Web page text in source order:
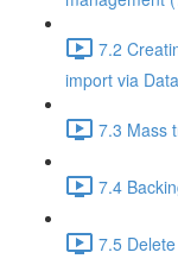
7.2
import via
7.3 Mass
7.4
7.5